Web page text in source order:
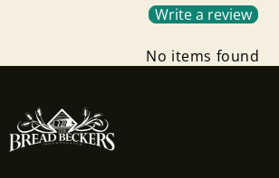
Write a review
No items found